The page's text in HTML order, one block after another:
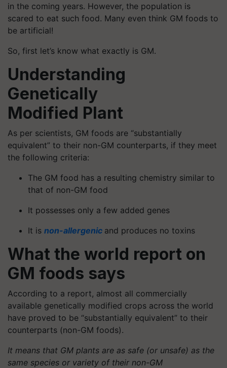
in the coming years. However, the population is
scared to eat such food. Many even think GM foods to
be artificial!
So, first let’s know what exactly is GM.
Understanding
Genetically
Modified Plant
As per scientists, GM foods are “substantially
equivalent” to their non-GM counterparts, if they meet
the following criteria:
The GM food has a resulting chemistry similar to
that of non-GM food
It possesses only a few added genes
It is non-allergenic and produces no toxins
What the world report on
GM foods says
According to a report, almost all commercially
available genetically modified crops across the world
have proved to be “substantially equivalent” to their
counterparts (non-GM foods).
It means that GM plants are as safe (or unsafe) as the
same species or variety of their non-GM